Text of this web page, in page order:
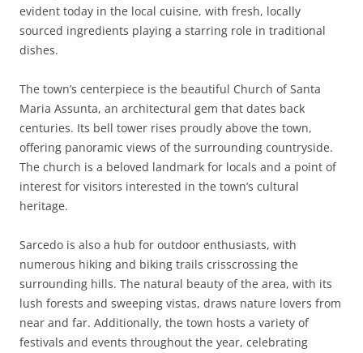
evident today in the local cuisine, with fresh, locally
sourced ingredients playing a starring role in traditional
dishes.
The town’s centerpiece is the beautiful Church of Santa
Maria Assunta, an architectural gem that dates back
centuries. Its bell tower rises proudly above the town,
offering panoramic views of the surrounding countryside.
The church is a beloved landmark for locals and a point of
interest for visitors interested in the town’s cultural
heritage.
Sarcedo is also a hub for outdoor enthusiasts, with
numerous hiking and biking trails crisscrossing the
surrounding hills. The natural beauty of the area, with its
lush forests and sweeping vistas, draws nature lovers from
near and far. Additionally, the town hosts a variety of
festivals and events throughout the year, celebrating